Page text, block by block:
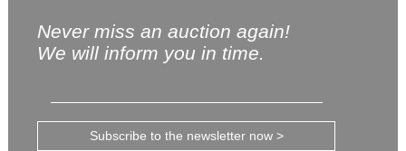
Never miss an auction again!
We will inform you in time.
Subscribe to the newsletter now >